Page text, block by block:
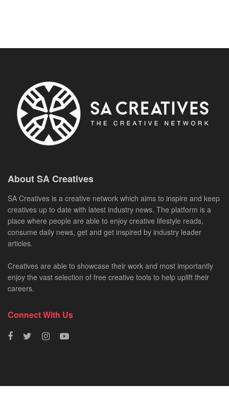
About SA Creatives
SA Creatives is a creative network which aims to inspire and keep
creatives up to date with latest industry news. The platform is a
place where people are able to enjoy creative lifestyle reads,
consume daily news, get and get inspired by industry leader
articles.
Creatives are able to showcase their work and most importantly
enjoy the vast selection of free creative tools to help uplift their
careers.
Connect With Us